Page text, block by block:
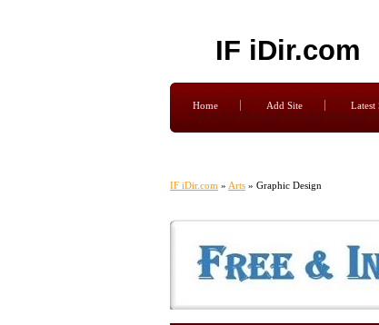
IF iDir.com
Home Add Site Latest
IF iDir.com » Arts » Graphic Design